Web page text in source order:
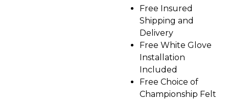
Free Insured
Shipping and
Delivery
Free White Glove
Installation
Included
Free Choice of
Championship Felt